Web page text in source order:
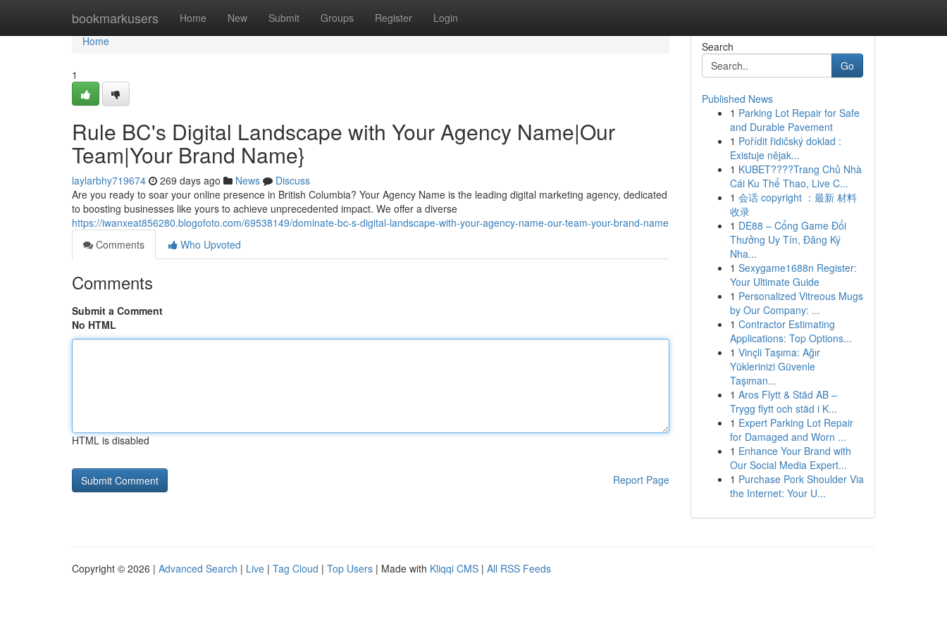
bookmarkusers Home New Submit Groups Register Login
Home
Home
1
Rule BC's Digital Landscape with Your Agency Name|Our
Team|Your Brand Name}
laylarbhy719674 269 days ago News
Discuss
Are you ready to soar your online presence in British Columbia? Your Agency Name is the leading digital marketing agency, dedicated
to boosting businesses like yours to achieve unprecedented impact. We offer a diverse
https://iwanxeat856280.blogofoto.com/69538149/dominate-bc-s-digital-landscape-with-your-agency-name-our-team-your-brand-name
Comments
Who Upvoted
Comments
Submit a Comment
No HTML
HTML is disabled
Report Page
Search
Go
Published News
1 Parking Lot Repair for Safe
and Durable Pavement
1 Pořídit řidičský doklad :
Existuje nějak...
1 KUBET????️Trang Chủ Nhà
Cái Ku Thể Thao, Live C...
1 会话 copyright ：最新 材料
收录
1 DE88 – Cổng Game Đổi
Thưởng Uy Tín, Đăng Ký
Nha...
1 Sexygame1688n Register:
Your Ultimate Guide
1 Personalized Vitreous Mugs
by Our Company: ...
1 Contractor Estimating
Applications: Top Options...
1 Vinçli Taşıma: Ağır
Yüklerinizi Güvenle
Taşıman...
1 Aros Flytt & Städ AB –
Trygg flytt och städ i K...
1 Expert Parking Lot Repair
for Damaged and Worn ...
1 Enhance Your Brand with
Our Social Media Expert...
1 Purchase Pork Shoulder Via
the Internet: Your U...
Copyright © 2026 | Advanced Search | Live | Tag Cloud | Top Users | Made with Kliqqi CMS | All RSS Feeds